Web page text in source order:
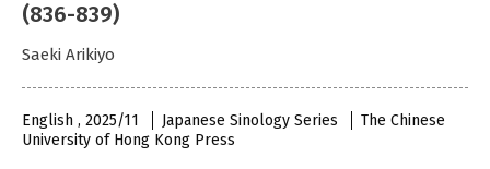
(836-839)
Saeki Arikiyo
English , 2025/11 Japanese Sinology Series
The Chinese
University of Hong Kong Press